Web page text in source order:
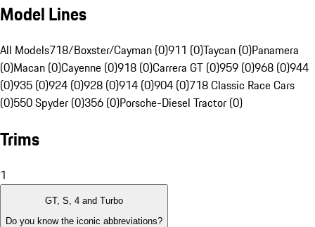
Model Lines
All Models718/Boxster/Cayman (0)911 (0)Taycan (0)Panamera
(0)Macan (0)Cayenne (0)918 (0)Carrera GT (0)959 (0)968 (0)944
(0)935 (0)924 (0)928 (0)914 (0)904 (0)718 Classic Race Cars
(0)550 Spyder (0)356 (0)Porsche-Diesel Tractor (0)
Trims
1
GT, S, 4 and Turbo
Do you know the iconic abbreviations?